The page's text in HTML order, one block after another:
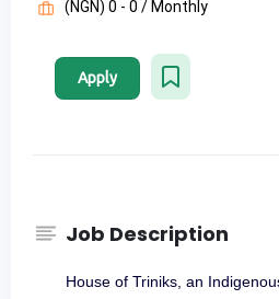
(NGN) 0 - 0 / Monthly
Apply
Job Description
House of Triniks, an